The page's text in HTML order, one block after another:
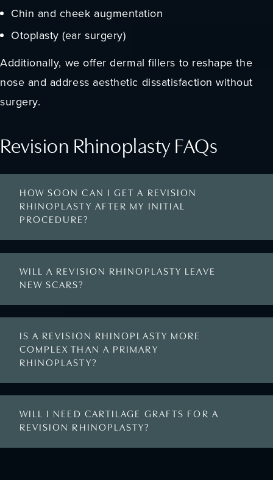
Chin and cheek augmentation
Otoplasty (ear surgery)
Additionally, we offer dermal fillers to reshape the
nose and address aesthetic dissatisfaction without
surgery.
Revision Rhinoplasty FAQs
HOW SOON CAN I GET A REVISION
RHINOPLASTY AFTER MY INITIAL
PROCEDURE?
WILL A REVISION RHINOPLASTY LEAVE
NEW SCARS?
IS A REVISION RHINOPLASTY MORE
COMPLEX THAN A PRIMARY
RHINOPLASTY?
WILL I NEED CARTILAGE GRAFTS FOR A
REVISION RHINOPLASTY?